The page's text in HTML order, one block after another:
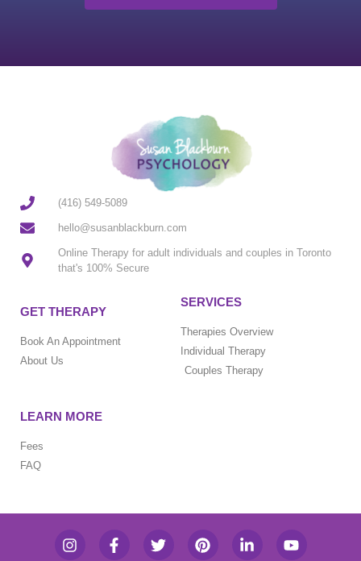
(416) 549-5089
hello@susanblackburn.com
Online Therapy for adult individuals and couples in Toronto
that's 100% Secure
GET THERAPY
Book An Appointment
About Us
SERVICES
Therapies Overview
Individual Therapy
Couples Therapy
LEARN MORE
Fees
FAQ